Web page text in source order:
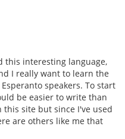
this interesting language,
I really want to learn the
speakers. To start
be easier to write than
this site but since I've used
are others like me that